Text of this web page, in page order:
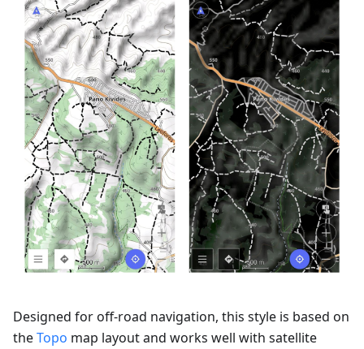
Designed for off-road navigation, this style is based on
theTopo map layout and works well with satellite